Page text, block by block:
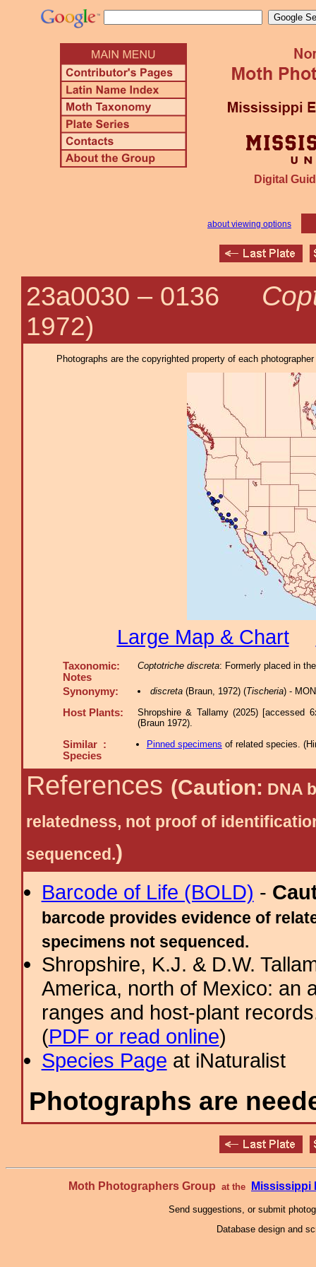
Digital
about viewing options
23a0030 – 0136
1972)
Photographs are the copyrighted property of each
Large Map & Chart
Taxonomic:
Notes
Coptotriche discreta: Formerly placed in
Synonymy: discreta(Braun, 1972) (Tischeria) -
Host Plants:
Shropshire & Tallamy (2025) [accessed
(Braun 1972).
Similar :
Species
Pinned specimens of related species. (
References (Caution: DNA
relatedness, not proof of
sequenced.)
Barcode of Life (BOLD) -
barcode provides evidence of
specimens not sequenced.
Shropshire, K.J. & D.W.
America, north of Mexico: an
ranges and host-plant
(PDF or read online)
Species Page at iNaturalist
Photographs are
Moth Photographers Group at the Mississippi
Send suggestions, or submit
Database design and